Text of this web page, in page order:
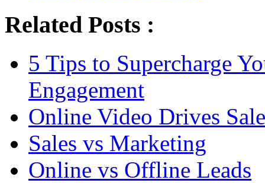
Related Posts :
5 Tips to Supercharge
Engagement
Online Video Drives
Sales vs Marketing
Online vs Offline Leads